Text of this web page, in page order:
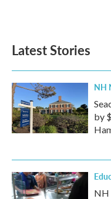
Latest Stories
NH
by
NH